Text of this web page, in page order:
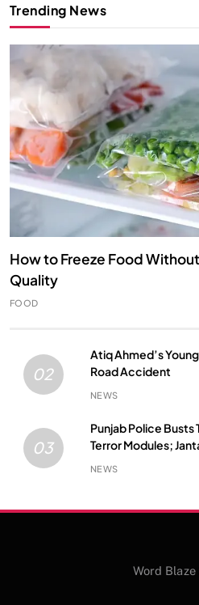
Trending News
How to Freeze Food
Quality
FOOD
02
Atiq Ahmed’s
Road Accident
NEWS
03
Punjab Police
Terror Modules;
NEWS
Word